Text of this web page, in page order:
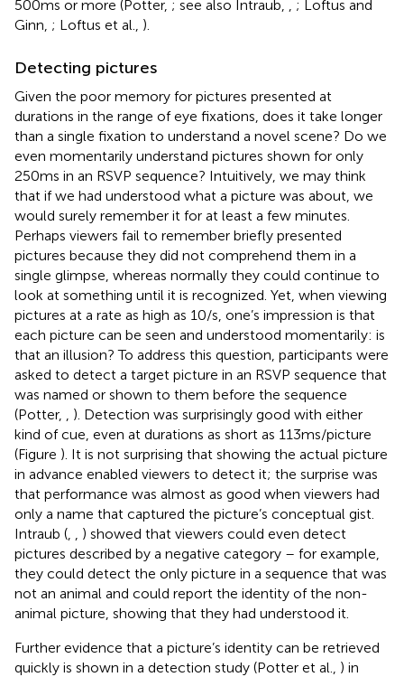
500 ms or more (Potter, ; see also Intraub,
; Loftus and
Ginn, ; Loftus et al., ).
Detecting pictures
Given the poor memory for pictures presented at
durations in the range of eye fixations, does it take longer
than a single fixation to understand a novel scene? Do we
even momentarily understand pictures shown for only
250 ms in an RSVP sequence? Intuitively, we may think
that if we had understood what a picture was about, we
would surely remember it for at least a few minutes.
Perhaps viewers fail to remember briefly presented
pictures because they did not comprehend them in a
single glimpse, whereas normally they could continue to
look at something until it is recognized. Yet, when viewing
pictures at a rate as high as 10/s, one’s impression is that
each picture can be seen and understood momentarily: is
that an illusion? To address this question, participants were
asked to detect a target picture in an RSVP sequence that
was named or shown to them before the sequence
(Potter,
). Detection was surprisingly good with either
kind of cue, even at durations as short as 113 ms/picture
(Figure ). It is not surprising that showing the actual picture
in advance enabled viewers to detect it; the surprise was
that performance was almost as good when viewers had
only a name that captured the picture’s conceptual gist.
Intraub (
) showed that viewers could even detect
pictures described by a negative category – for example,
they could detect the only picture in a sequence that was
not an animal and could report the identity of the non-
animal picture, showing that they had understood it.
Further evidence that a picture’s identity can be retrieved
quickly is shown in a detection study (Potter et al., ) in